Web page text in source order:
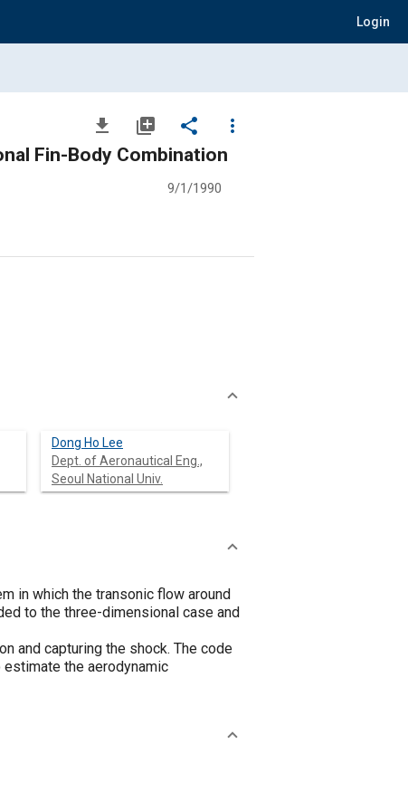
Login
file_download library_add share
more_vert
Fin-Body Combination
9/1/1990
Dong Ho Lee
Dept. of Aeronautical Eng.,
Seoul National Univ.
in which the transonic flow around
to the three-dimensional case and
and capturing the shock. The code
the aerodynamic